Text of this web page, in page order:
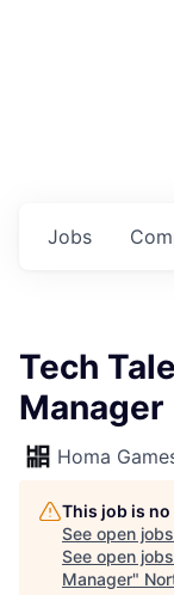
Jobs
Tech
Manager
Homa
This job is
See open
See open
Manager"